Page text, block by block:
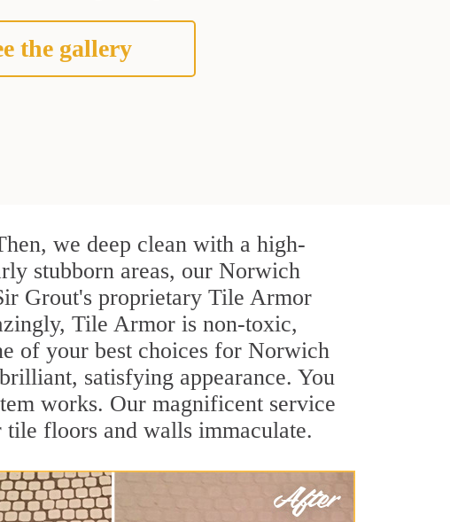
the gallery
we deep clean with a high-
stubborn areas, our Norwich
Grout's proprietary Tile Armor
Tile Armor is non-toxic,
of your best choices for Norwich
satisfying appearance. You
works. Our magnificent service
floors and walls immaculate.